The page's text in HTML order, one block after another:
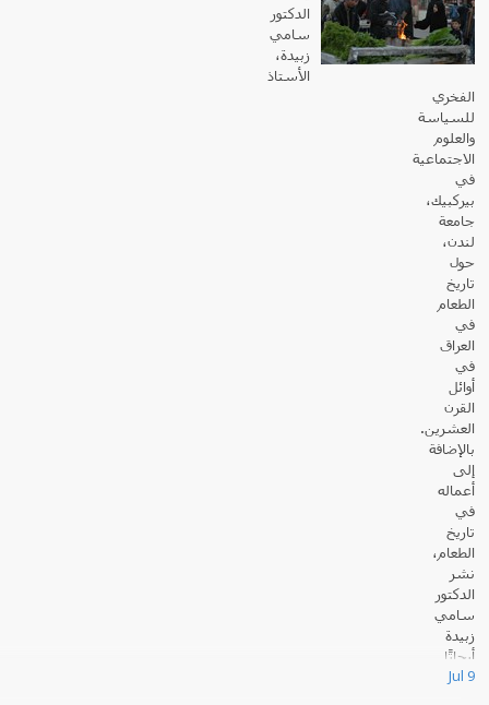
الدكتور
سامي
زبيدة،
الأستاذ
الفخري
للسياسة
والعلوم
الاجتماعية
في
بيركبيك،
جامعة
لندن،
حول
تاريخ
الطعام
في
العراق
في
أوائل
القرن
العشرين.
بالإضافة
إلى
أعماله
في
تاريخ
الطعام،
نشر
الدكتور
سامي
زبيدة
أبحاثًا
عديدة حول القانون والسياسة في العالم الإسلامي.
Jul 9